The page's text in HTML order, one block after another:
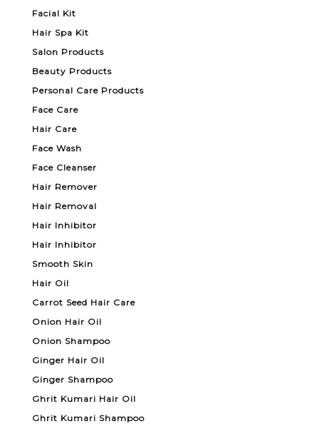
Facial Kit
Hair Spa Kit
Salon Products
Beauty Products
Personal Care Products
Face Care
Hair Care
Face Wash
Face Cleanser
Hair Remover
Hair Removal
Hair Inhibitor
Hair Inhibitor
Smooth Skin
Hair Oil
Carrot Seed Hair Care
Onion Hair Oil
Onion Shampoo
Ginger Hair Oil
Ginger Shampoo
Ghrit Kumari Hair Oil
Ghrit Kumari Shampoo